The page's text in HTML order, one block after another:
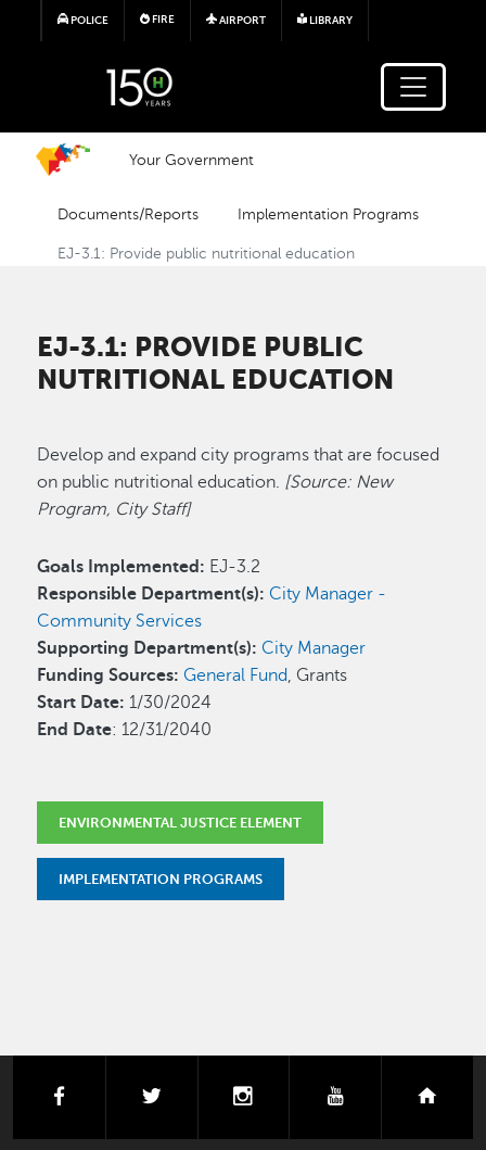
Skip to main content
POLICE FIRE AIRPORT LIBRARY
Your Government
Documents/Reports Implementation Programs
EJ-3.1: Provide public nutritional education
EJ-3.1: PROVIDE PUBLIC
NUTRITIONAL EDUCATION
Develop and expand city programs that are focused
on public nutritional education. [Source: New
Program, City Staff]
Goals Implemented: EJ-3.2
Responsible Department(s): City Manager -
Community Services
Supporting Department(s): City Manager
Funding Sources: General Fund, Grants
Start Date: 1/30/2024
End Date: 12/31/2040
ENVIRONMENTAL JUSTICE ELEMENT
IMPLEMENTATION PROGRAMS
facebook instagramyoutube